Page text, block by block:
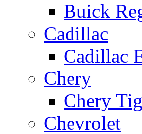
Buick
Cadillac
Cadillac
Chery
Chery
Chevrolet